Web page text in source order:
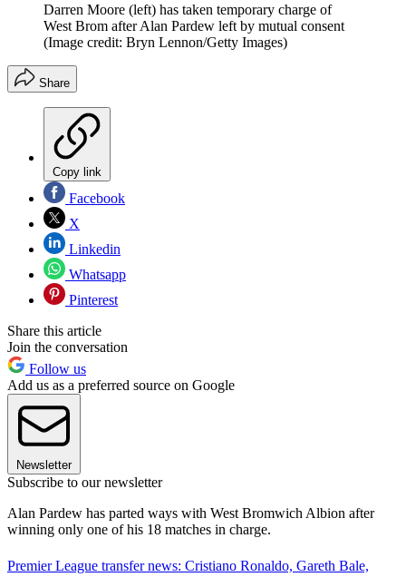
Darren Moore (left) has taken temporary charge of
West Brom after Alan Pardew left by mutual consent
(Image credit: Bryn Lennon/Getty Images)
Share
Copy link
Facebook
X
Linkedin
Whatsapp
Pinterest
Share this article
Join the conversation
Follow us
Add us as a preferred source on Google
Newsletter
Subscribe to our newsletter
Alan Pardew has parted ways with West Bromwich Albion after
winning only one of his 18 matches in charge.
Premier League transfer news: Cristiano Ronaldo, Gareth Bale,